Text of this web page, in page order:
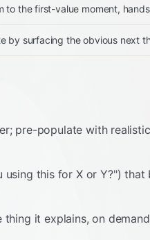
to the first-value moment,
by surfacing the obvious next
pre-populate with
using this for X or Y?") that
it explains, on